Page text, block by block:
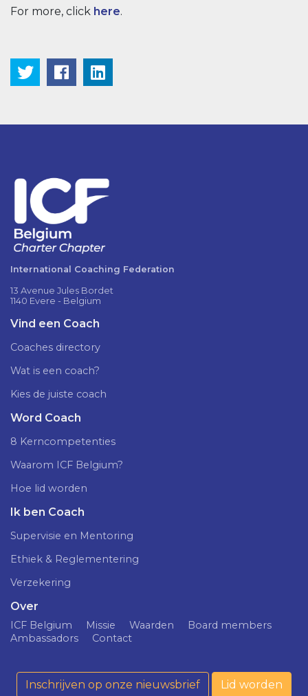
For more, click here.
International Coaching Federation
13 Avenue Jules Bordet
1140 Evere - Belgium
Vind een Coach
Coaches directory
Wat is een coach?
Kies de juiste coach
Word Coach
8 Kerncompetenties
Waarom ICF Belgium?
Hoe lid worden
Ik ben Coach
Supervisie en Mentoring
Ethiek & Reglementering
Verzekering
Over
ICF Belgium Missie Waarden
Board members
Ambassadors
Contact
Inschrijven op onze nieuwsbrief Lid worden